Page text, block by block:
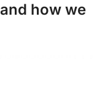
how we